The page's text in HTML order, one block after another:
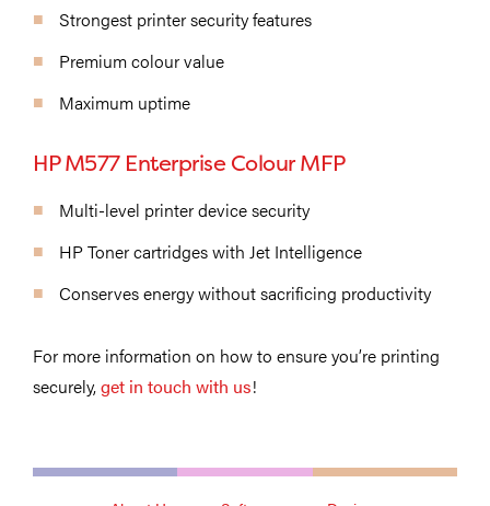
Strongest printer security features
Premium colour value
Maximum uptime
HP M577 Enterprise Colour MFP
Multi-level printer device security
HP Toner cartridges with Jet Intelligence
Conserves energy without sacrificing productivity
For more information on how to ensure you’re printing
securely,get in touch with us!